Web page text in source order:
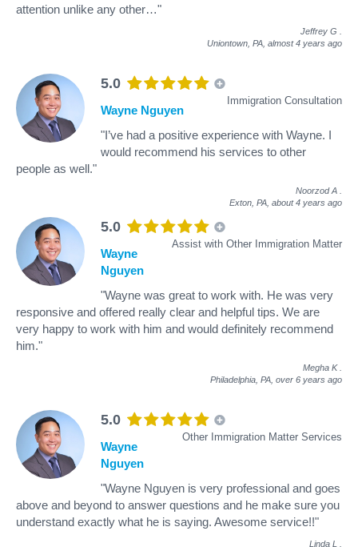
attention unlike any other…"
Jeffrey G
Uniontown, PA, almost 4 years ago
5.0
Immigration Consultation
Wayne Nguyen
"I’ve had a positive experience with Wayne. I
would recommend his services to other
people as well."
Noorzod A
Exton, PA, about 4 years ago
5.0
Assist with Other Immigration Matter
Wayne
Nguyen
"Wayne was great to work with. He was very
responsive and offered really clear and helpful tips. We are
very happy to work with him and would definitely recommend
him."
Megha K
Philadelphia, PA, over 6 years ago
5.0
Other Immigration Matter Services
Wayne
Nguyen
"Wayne Nguyen is very professional and goes
above and beyond to answer questions and he make sure you
understand exactly what he is saying. Awesome service!!"
Linda L